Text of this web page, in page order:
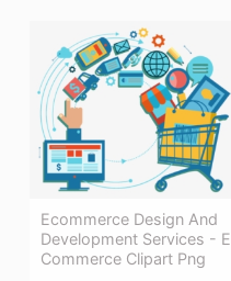
Ecommerce Design And
Development Services - E
Commerce Clipart Png